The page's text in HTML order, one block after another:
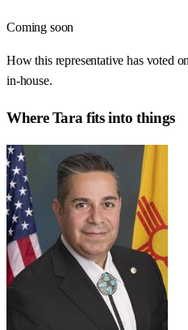
Coming soon
How this representative has voted
in-house.
WhereTara fits into things